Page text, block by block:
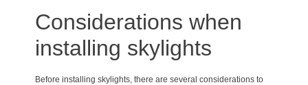
Considerations when
installing skylights
Before installing skylights, there are several considerations to